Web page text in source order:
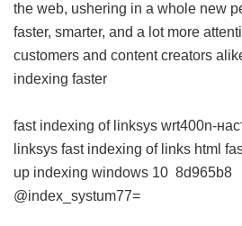
the web, ushering in a whole new
faster, smarter, and a lot more
customers and content creators
indexing faster
fast indexing of linksys wrt400n-
linksys fast indexing of links html
up indexing windows 10 8d965b8
@index_systum77=